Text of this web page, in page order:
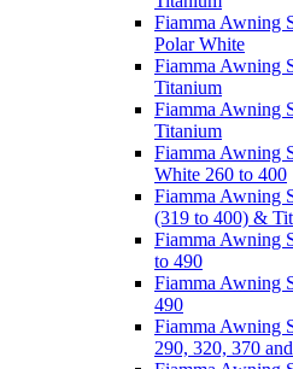
Fiamma Awning
Polar White
Fiamma Awning
Titanium
Fiamma Awning
Titanium
Fiamma Awning
White 260 to 400
Fiamma Awning
(319 to 400) &
Fiamma Awning
to 490
Fiamma Awning
490
Fiamma Awning
290, 320, 370